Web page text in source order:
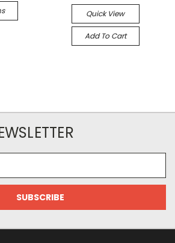
Quick View
Add To Cart